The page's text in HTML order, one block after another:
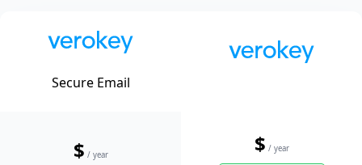
Secure Email
$ / year $ / year